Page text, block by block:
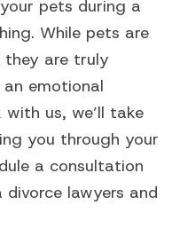
pets during a
While pets are
they are truly
emotional
us, we’ll take
you through your
a consultation
lawyers and